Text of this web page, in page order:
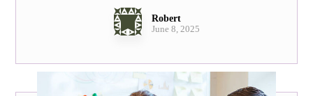
Robert
June 8, 2025